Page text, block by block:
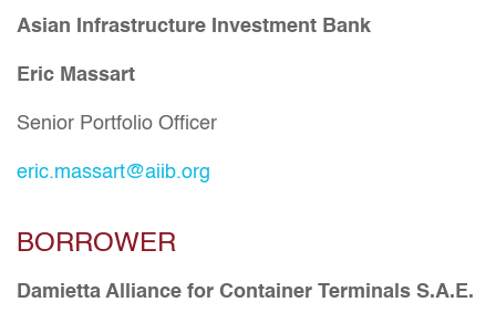
Asian Infrastructure Investment Bank
Eric Massart
Senior Portfolio Officer
eric.massart@aiib.org
BORROWER
Damietta Alliance for Container Terminals S.A.E.